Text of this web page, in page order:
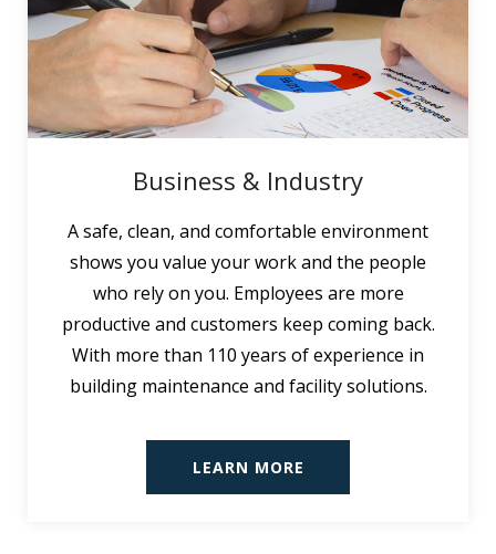
Business & Industry
A safe, clean, and comfortable environment
shows you value your work and the people
who rely on you. Employees are more
productive and customers keep coming back.
With more than 110 years of experience in
building maintenance and facility solutions.
LEARN MORE